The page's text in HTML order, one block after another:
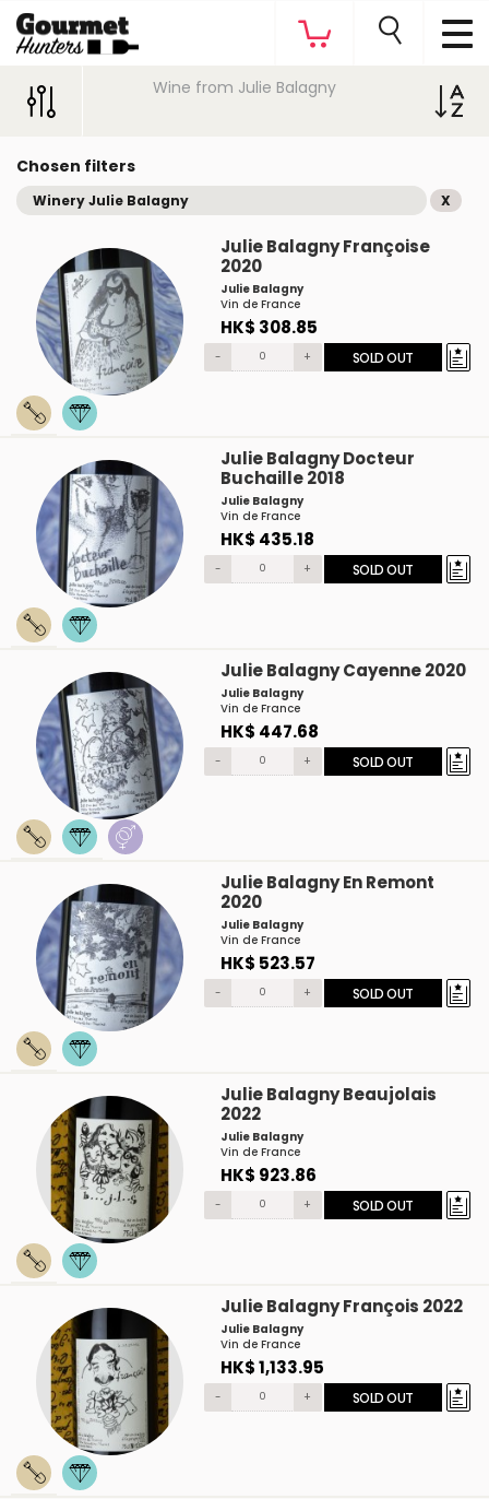
Wine from Julie Balagny
Chosen filters
Winery Julie Balagny X
Julie Balagny Françoise
2020
Julie Balagny
Vin de France
HK$ 308.85
- + SOLD OUT
Julie Balagny Docteur
Buchaille 2018
Julie Balagny
Vin de France
HK$ 435.18
- + SOLD OUT
Julie Balagny Cayenne 2020
Julie Balagny
Vin de France
HK$ 447.68
- + SOLD OUT
Julie Balagny En Remont
2020
Julie Balagny
Vin de France
HK$ 523.57
- + SOLD OUT
Julie Balagny Beaujolais
2022
Julie Balagny
Vin de France
HK$ 923.86
- + SOLD OUT
Julie Balagny François 2022
Julie Balagny
Vin de France
HK$ 1,133.95
- + SOLD OUT